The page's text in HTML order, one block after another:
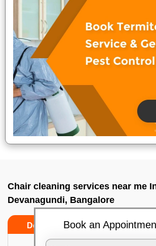
Chair cleaning services near me
Devanagundi, Bangalore
Do’s Don’ts
Book an